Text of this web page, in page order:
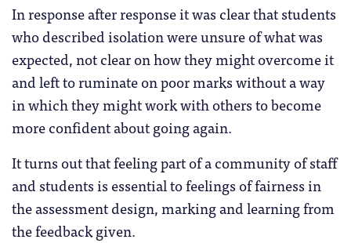
In response after response it was clear that students
who described isolation were unsure of what was
expected, not clear on how they might overcome it
and left to ruminate on poor marks without a way
in which they might work with others to become
more confident about going again.
It turns out that feeling part of a community of staff
and students is essential to feelings of fairness in
the assessment design, marking and learning from
the feedback given.